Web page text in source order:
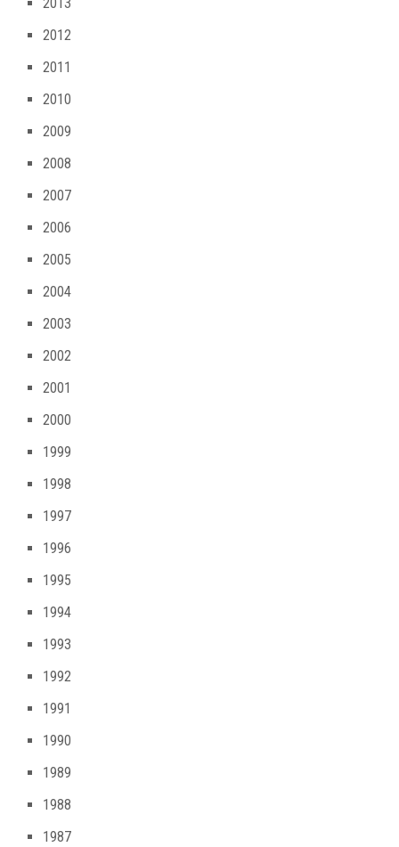
2012
2011
2010
2009
2008
2007
2006
2005
2004
2003
2002
2001
2000
1999
1998
1997
1996
1995
1994
1993
1992
1991
1990
1989
1988
1987